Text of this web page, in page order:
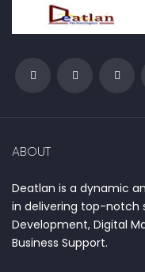
ABOUT
Deatlan is a dynamic
in delivering top-notch
Development, Digital
Business Support.